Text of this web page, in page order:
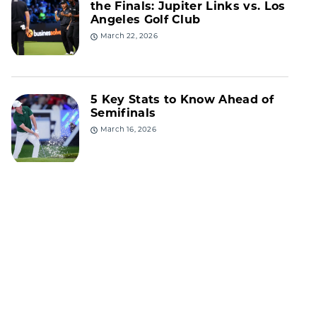
the Finals: Jupiter Links vs. Los
Angeles Golf Club
March 22, 2026
5 Key Stats to Know Ahead of
Semifinals
March 16, 2026